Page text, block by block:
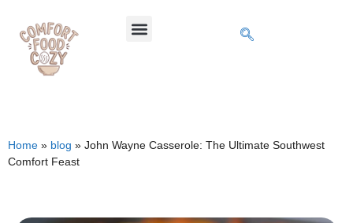
Home » blog » John Wayne Casserole: The Ultimate Southwest
Comfort Feast